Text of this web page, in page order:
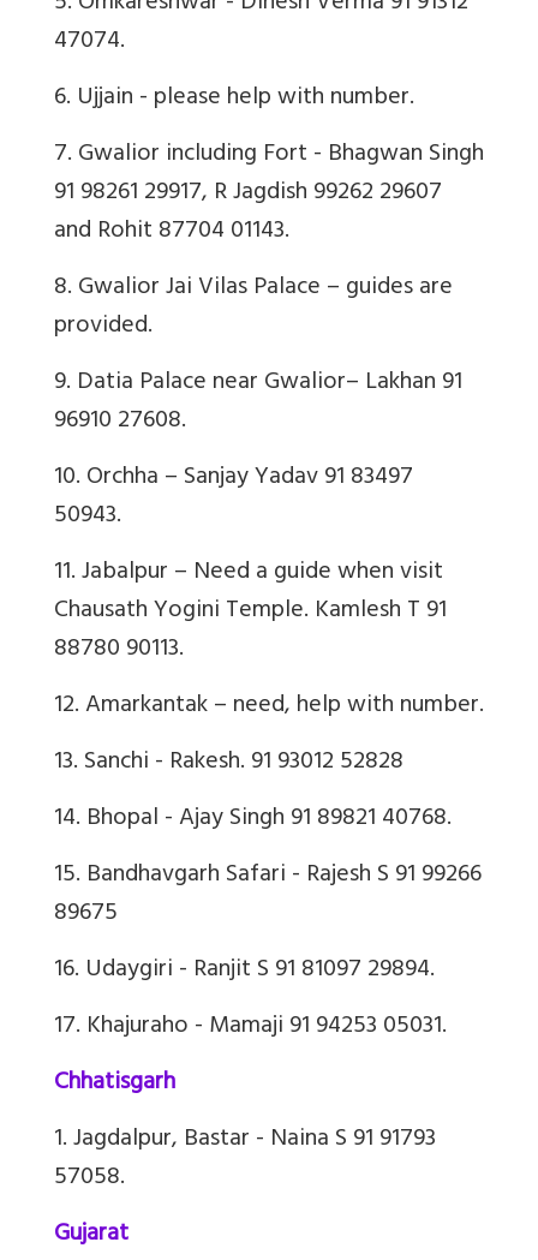
47074.
6. Ujjain - please help with number.
7. Gwalior including Fort - Bhagwan Singh
91 98261 29917, R Jagdish 99262 29607
and Rohit 87704 01143.
8. Gwalior Jai Vilas Palace – guides are
provided.
9. Datia Palace near Gwalior– Lakhan 91
96910 27608.
10. Orchha – Sanjay Yadav 91 83497
50943.
11. Jabalpur – Need a guide when visit
Chausath Yogini Temple. Kamlesh T 91
88780 90113.
12. Amarkantak – need, help with number.
13. Sanchi - Rakesh. 91 93012 52828
14. Bhopal - Ajay Singh 91 89821 40768.
15. Bandhavgarh Safari - Rajesh S 91 99266
89675
16. Udaygiri - Ranjit S 91 81097 29894.
17. Khajuraho - Mamaji 91 94253 05031.
Chhatisgarh
1. Jagdalpur, Bastar - Naina S 91 91793
57058.
Gujarat